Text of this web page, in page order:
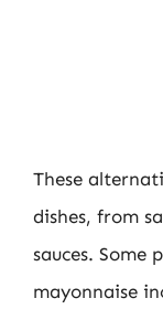
These
dishes, from
sauces. Some
mayonnaise